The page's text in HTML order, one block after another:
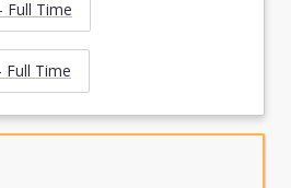
Full Time
Full Time